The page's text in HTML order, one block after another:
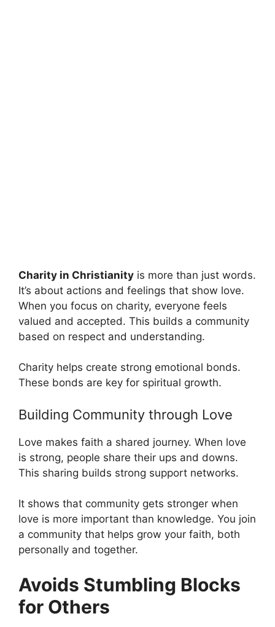
Charity in Christianity is more than just words.
It’s about actions and feelings that show love.
When you focus on charity, everyone feels
valued and accepted. This builds a community
based on respect and understanding.
Charity helps create strong emotional bonds.
These bonds are key for spiritual growth.
Building Community through Love
Love makes faith a shared journey. When love
is strong, people share their ups and downs.
This sharing builds strong support networks.
It shows that community gets stronger when
love is more important than knowledge. You join
a community that helps grow your faith, both
personally and together.
Avoids Stumbling Blocks
for Others